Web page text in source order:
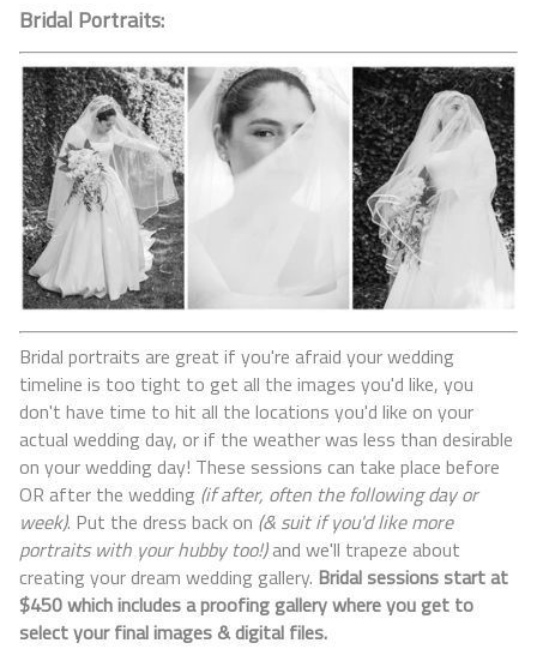
Bridal Portraits:
Bridal portraits are great if you're afraid your wedding
timeline is too tight to get all the images you'd like, you
don't have time to hit all the locations you'd like on your
actual wedding day, or if the weather was less than desirable
on your wedding day! These sessions can take place before
OR after the wedding (if after, often the following day or
week). Put the dress back on (& suit if you'd like more
portraits with your hubby too!)and we'll trapeze about
creating your dream wedding gallery. Bridal sessions start at
$450 which includes a proofing gallery where you get to
select your final images & digital files.